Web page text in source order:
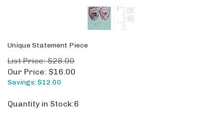
Unique Statement Piece
List Price: $28.00
Our Price: $16.00
Savings: $12.00
Quantity in Stock:6